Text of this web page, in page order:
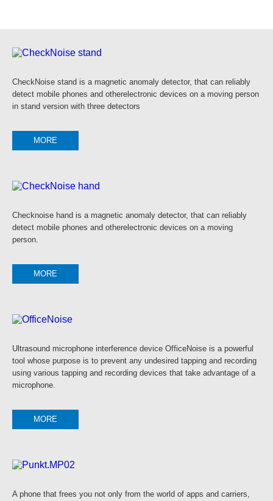
CheckNoise stand is a magnetic anomaly detector, that can reliably
detect mobile phones and otherelectronic devices on a moving person
in stand version with three detectors
MORE
Checknoise hand is a magnetic anomaly detector, that can reliably
detect mobile phones and otherelectronic devices on a moving
person.
MORE
Ultrasound microphone interference device OfficeNoise is a powerful
tool whose purpose is to prevent any undesired tapping and recording
using various tapping and recording devices that take advantage of a
microphone.
MORE
A phone that frees you not only from the world of apps and carriers,